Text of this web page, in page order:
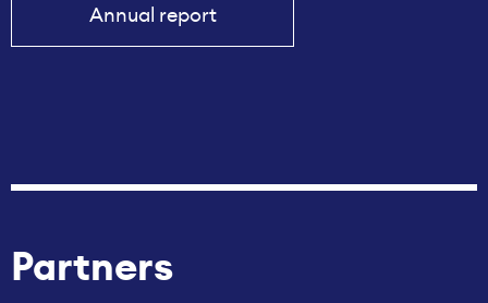
Annual report
Partners